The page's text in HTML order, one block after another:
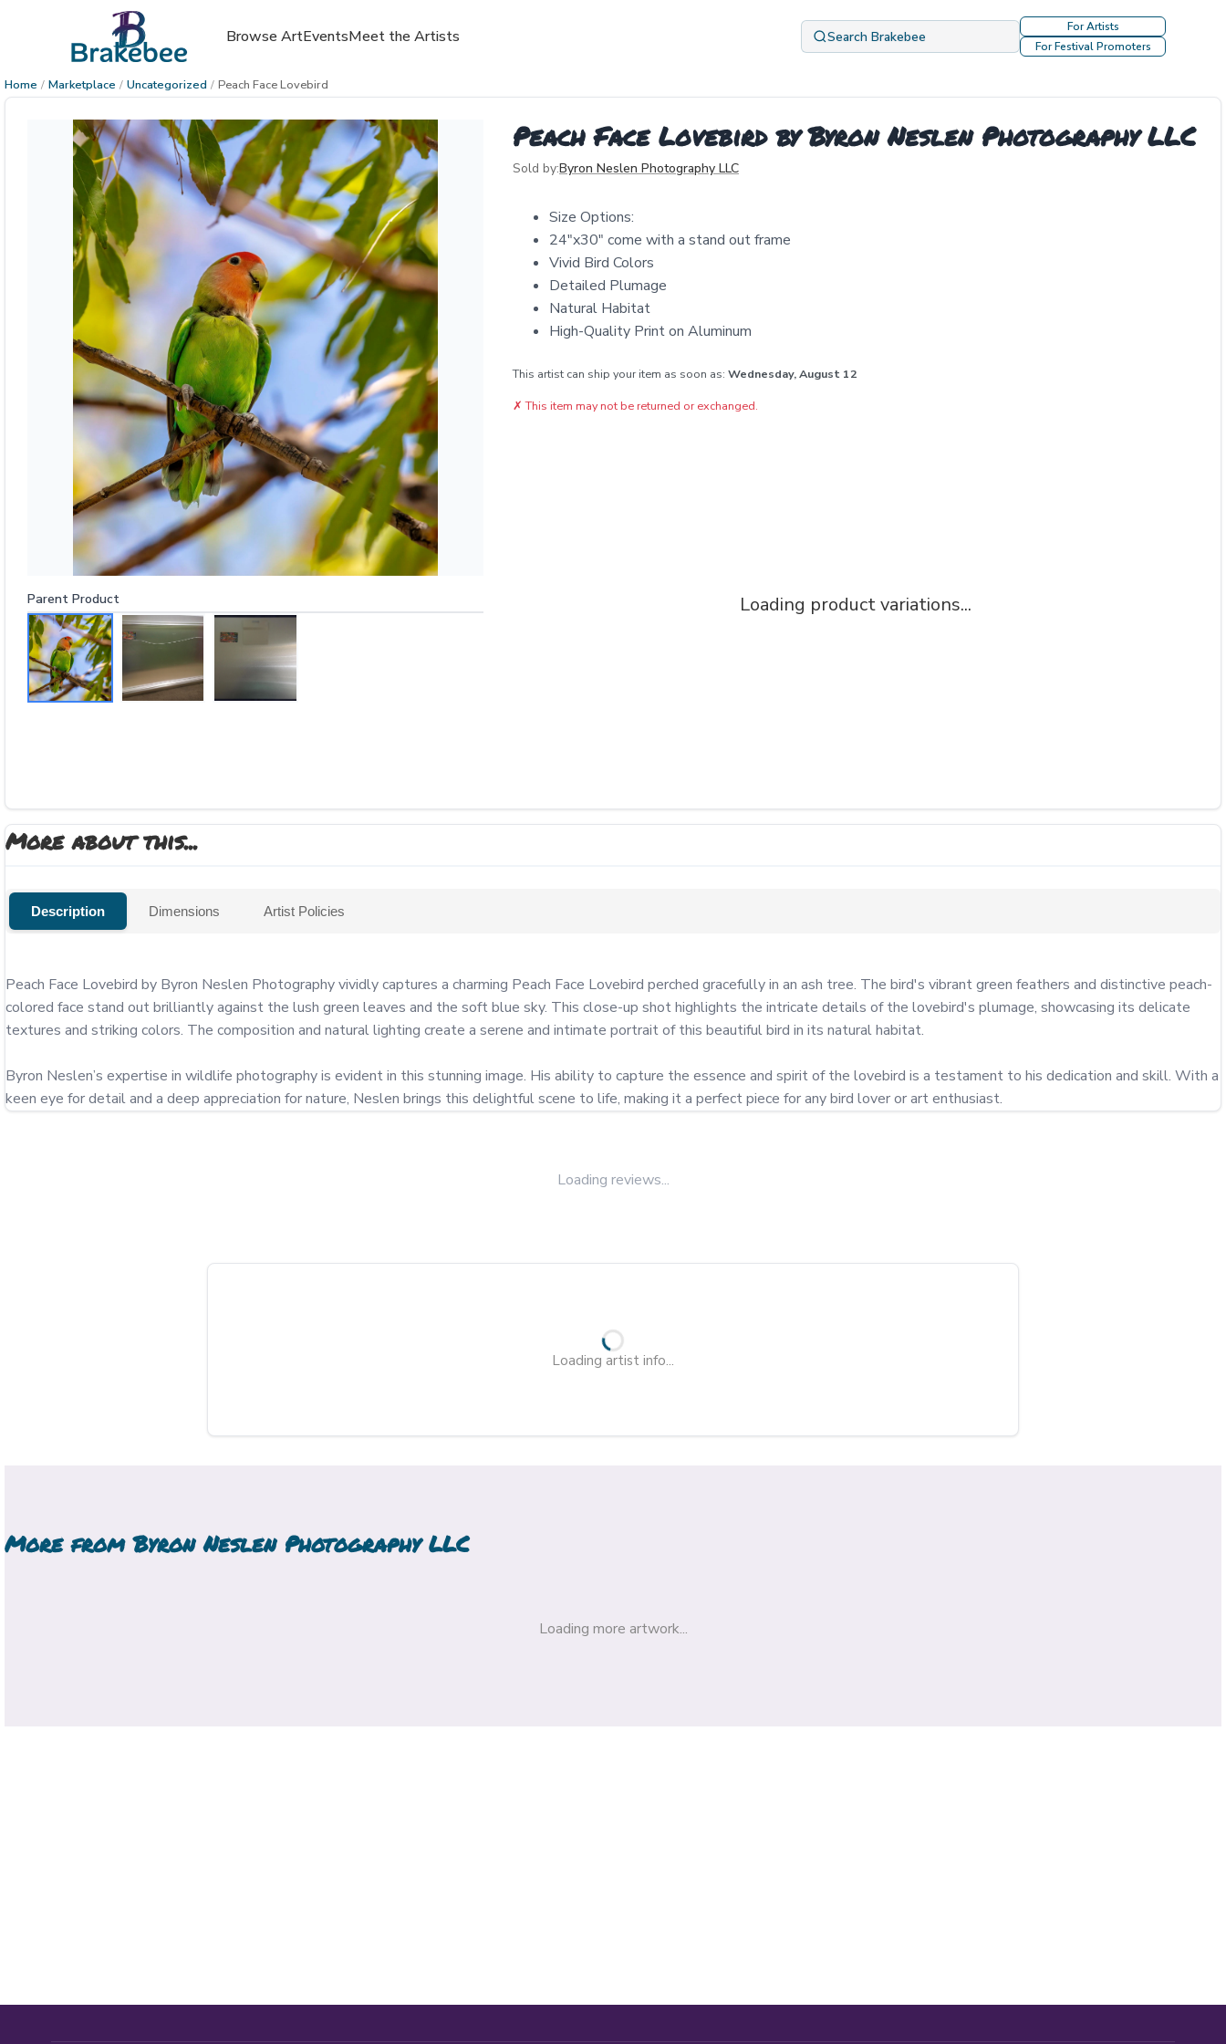
Browse ArtEventsMeet the Artists Search Brakebee
For Artists
For Festival Promoters
Home / Marketplace / Uncategorized / Peach Face Lovebird
Parent Product
Peach Face Lovebird by Byron Neslen Photography LLC
Sold by:Byron Neslen Photography LLC
Size Options:
24"x30" come with a stand out frame
Vivid Bird Colors
Detailed Plumage
Natural Habitat
High-Quality Print on Aluminum
This artist can ship your item as soon as: Wednesday, August 12
✗ This item may not be returned or exchanged.
Loading product variations...
More about this...
Description Dimensions Artist Policies
Peach Face Lovebird by Byron Neslen Photography vividly captures a charming Peach Face Lovebird perched gracefully in an ash tree. The bird's vibrant green feathers and distinctive peach-
colored face stand out brilliantly against the lush green leaves and the soft blue sky. This close-up shot highlights the intricate details of the lovebird's plumage, showcasing its delicate
textures and striking colors. The composition and natural lighting create a serene and intimate portrait of this beautiful bird in its natural habitat.
Byron Neslen’s expertise in wildlife photography is evident in this stunning image. His ability to capture the essence and spirit of the lovebird is a testament to his dedication and skill. With a
keen eye for detail and a deep appreciation for nature, Neslen brings this delightful scene to life, making it a perfect piece for any bird lover or art enthusiast.
Loading reviews...
Loading artist info...
More fromByron Neslen Photography LLC
Loading more artwork...